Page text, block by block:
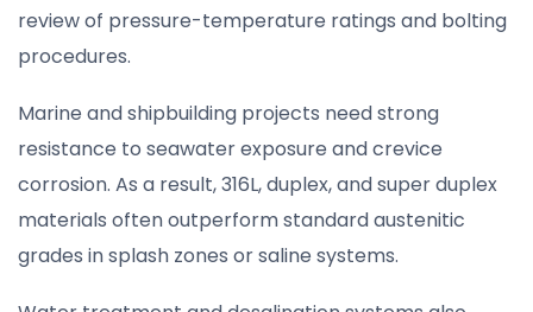
review of pressure-temperature ratings and bolting
procedures.
Marine and shipbuilding projects need strong
resistance to seawater exposure and crevice
corrosion. As a result, 316L, duplex, and super duplex
materials often outperform standard austenitic
grades in splash zones or saline systems.